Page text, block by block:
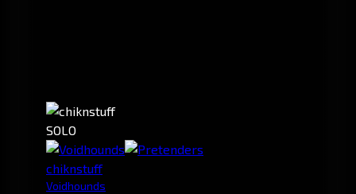
SOLO
chiknstuff
Voidhounds